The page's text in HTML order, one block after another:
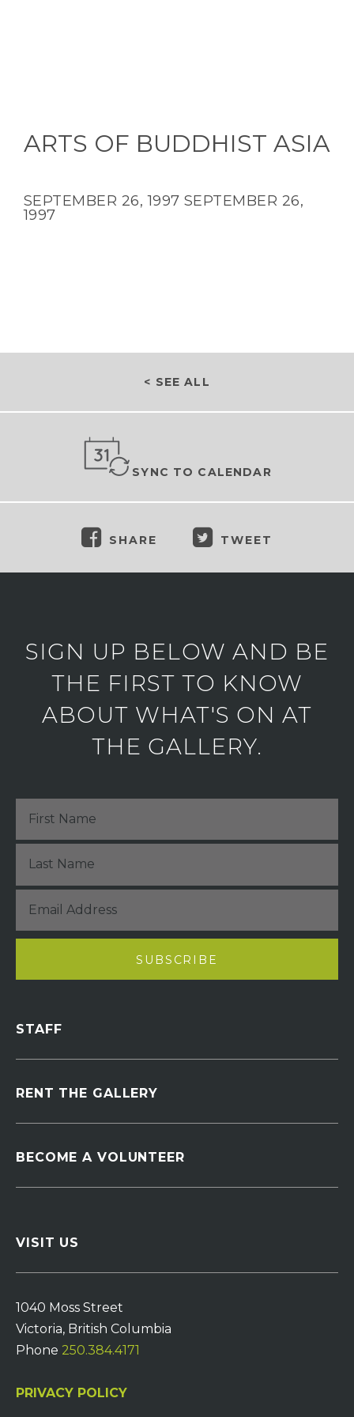
ARTS OF BUDDHIST ASIA
SEPTEMBER 26, 1997 SEPTEMBER 26,
1997
< SEE ALL
SYNC TO CALENDAR
SHARE TWEET
SIGN UP BELOW AND BE
THE FIRST TO KNOW
ABOUT WHAT'S ON AT
THE GALLERY.
STAFF
RENT THE GALLERY
BECOME A VOLUNTEER
VISIT US
1040 Moss Street
Victoria, British Columbia
Phone 250.384.4171
PRIVACY POLICY